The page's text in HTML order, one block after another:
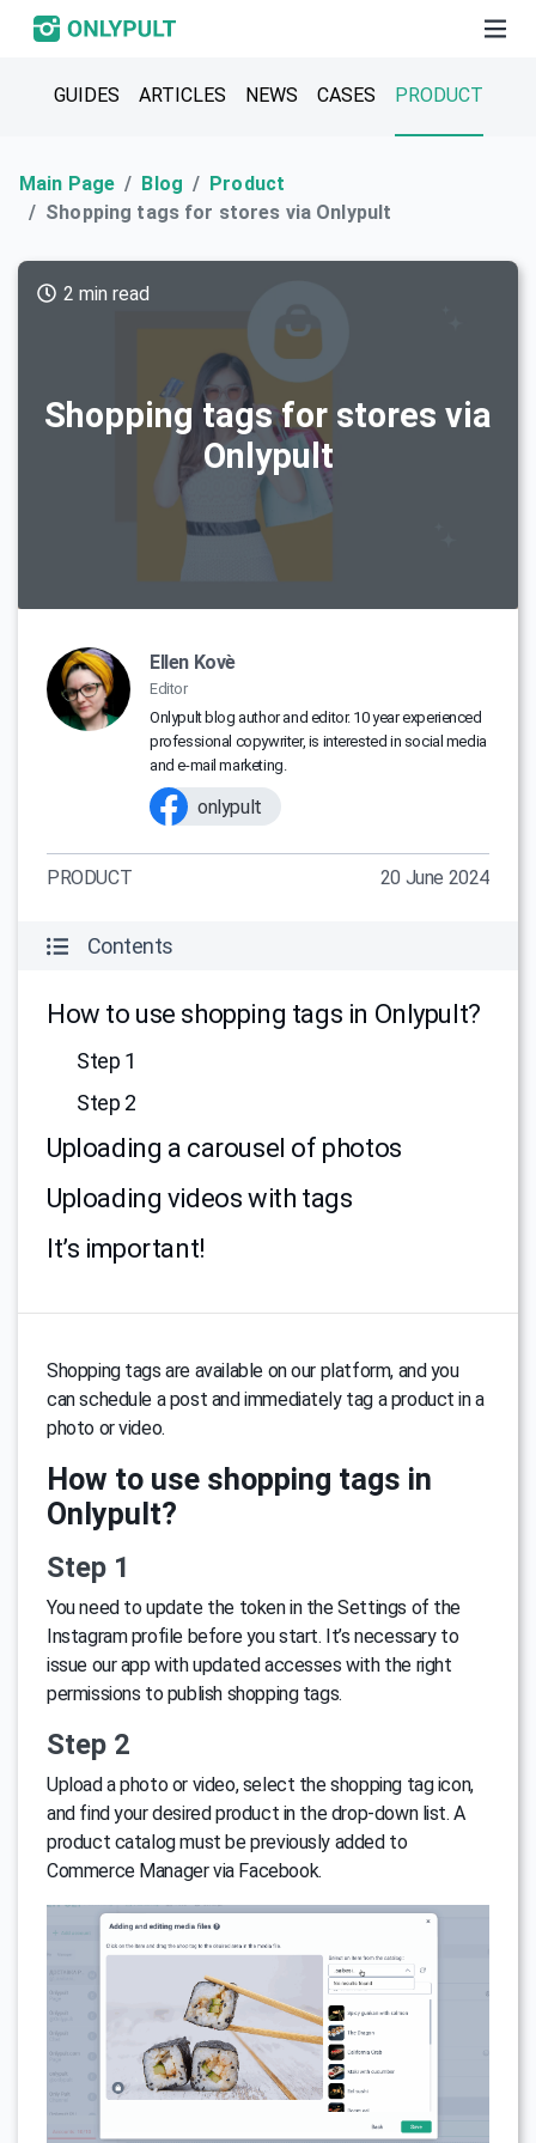
GUIDES ARTICLES NEWS CASES PRODUCT
Main Page Blog
Product
Shopping tags for stores via Onlypult
Shopping tags for stores via
Onlypult
2 min read
Ellen Kovè
Editor
Onlypult blog author and editor. 10 year experienced
professional copywriter, is interested in social media
and e-mail marketing.
onlypult
PRODUCT 20 June 2024
Contents
How to use shopping tags in Onlypult?
Step 1
Step 2
Uploading a carousel of photos
Uploading videos with tags
It’s important!
Shopping tags are available on our platform, and you
can schedule a post and immediately tag a product in a
photo or video.
How to use shopping tags in
Onlypult?
Step 1
You need to update the token in the Settings of the
Instagram profile before you start. It’s necessary to
issue our app with updated accesses with the right
permissions to publish shopping tags.
Step 2
Upload a photo or video, select the shopping tag icon,
and find your desired product in the drop-down list. A
product catalog must be previously added to
Commerce Manager via Facebook.